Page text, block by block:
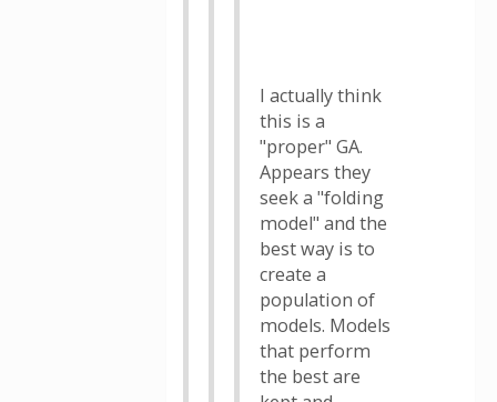
I actually think
this is a
"proper" GA.
Appears they
seek a "folding
model" and the
best way is to
create a
population of
models. Models
that perform
the best are